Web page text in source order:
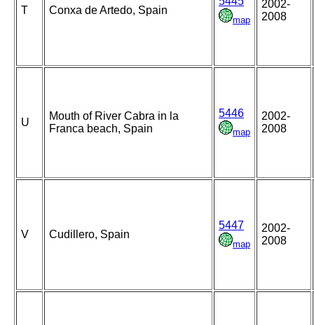
T Conxa de Artedo, Spain
map
2002-
2008
U
Mouth of River Cabra in la
Franca beach, Spain
5446
map
2002-
2008
V Cudillero, Spain
5447
map
2002-
2008